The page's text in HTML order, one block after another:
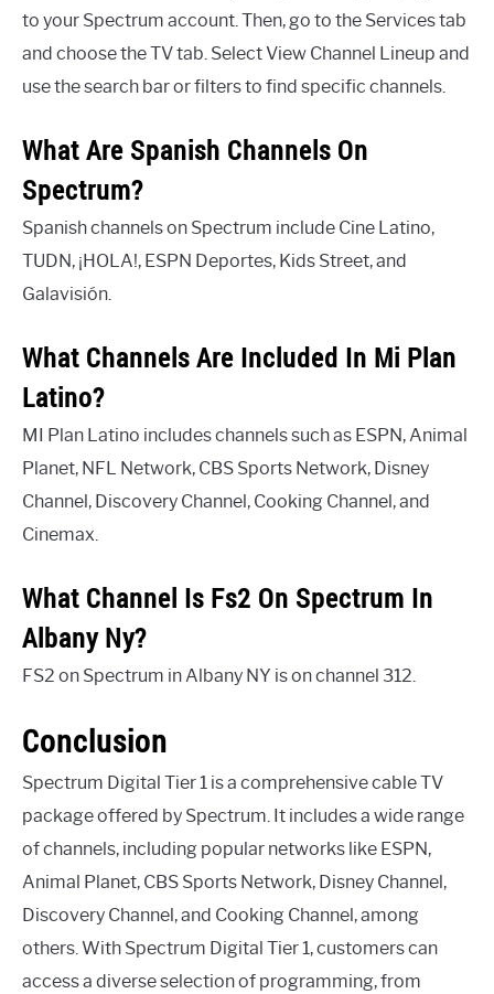
to your Spectrum account. Then, go to the Services tab
and choose the TV tab. Select View Channel Lineup and
use the search bar or filters to find specific channels.
What Are Spanish Channels On
Spectrum?
Spanish channels on Spectrum include Cine Latino,
TUDN, ¡HOLA!, ESPN Deportes, Kids Street, and
Galavisión.
What Channels Are Included In Mi Plan
Latino?
MI Plan Latino includes channels such as ESPN, Animal
Planet, NFL Network, CBS Sports Network, Disney
Channel, Discovery Channel, Cooking Channel, and
Cinemax.
What Channel Is Fs2 On Spectrum In
Albany Ny?
FS2 on Spectrum in Albany NY is on channel 312.
Conclusion
Spectrum Digital Tier 1 is a comprehensive cable TV
package offered by Spectrum. It includes a wide range
of channels, including popular networks like ESPN,
Animal Planet, CBS Sports Network, Disney Channel,
Discovery Channel, and Cooking Channel, among
others. With Spectrum Digital Tier 1, customers can
access a diverse selection of programming, from